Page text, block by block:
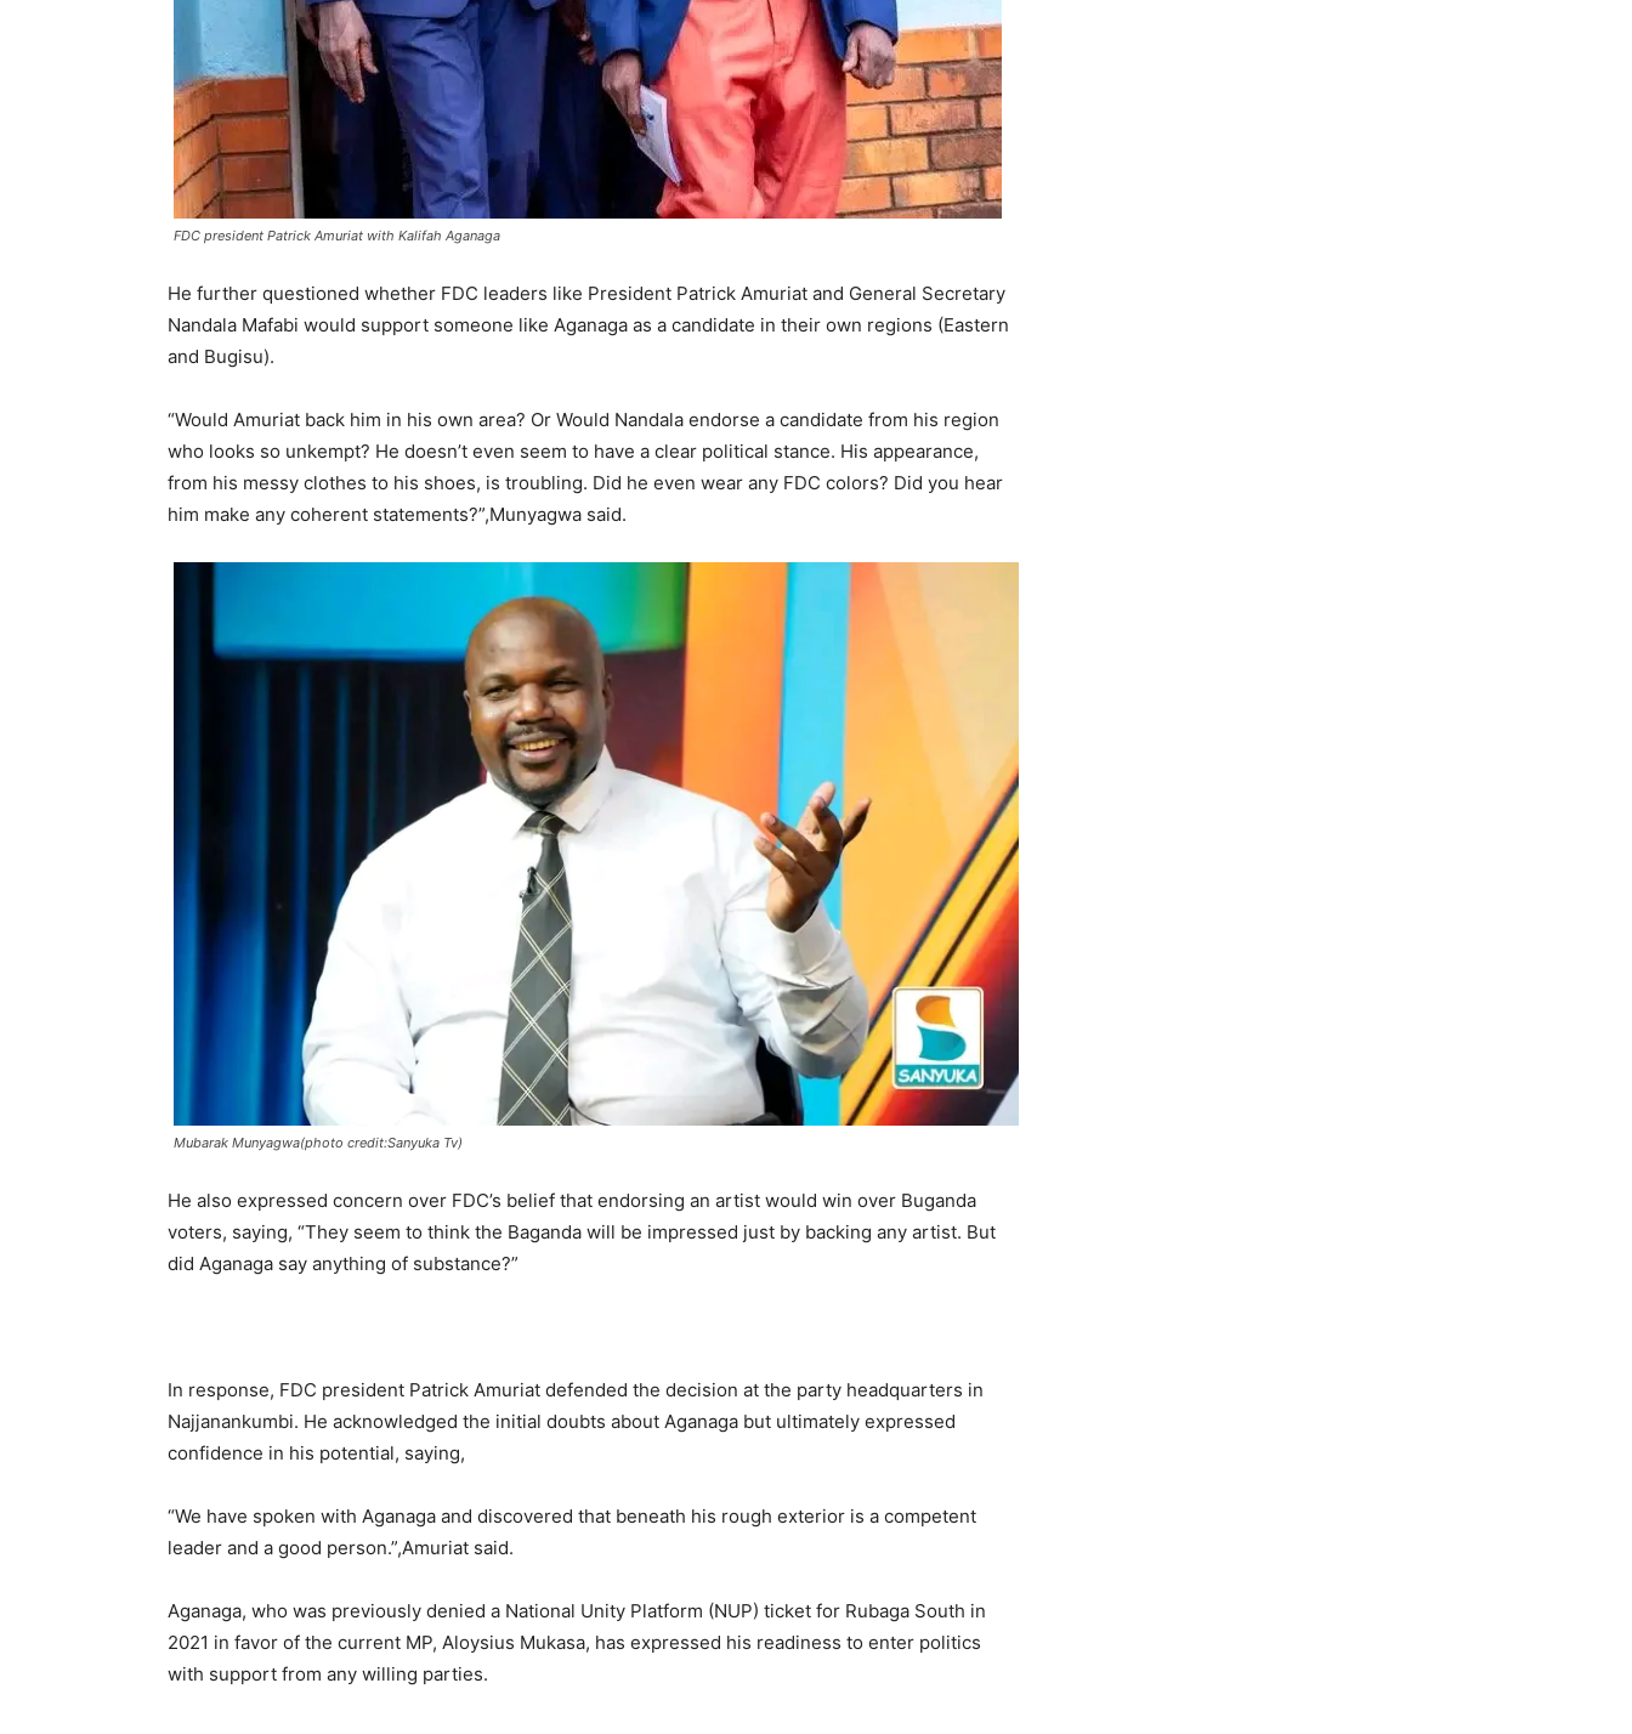
FDC president Patrick Amuriat with Kalifah Aganaga
He further questioned whether FDC leaders like President Patrick Amuriat and General Secretary
Nandala Mafabi would support someone like Aganaga as a candidate in their own regions (Eastern
and Bugisu).
“Would Amuriat back him in his own area? Or Would Nandala endorse a candidate from his region
who looks so unkempt? He doesn’t even seem to have a clear political stance. His appearance,
from his messy clothes to his shoes, is troubling. Did he even wear any FDC colors? Did you hear
him make any coherent statements?”,Munyagwa said.
Mubarak Munyagwa(photo credit:Sanyuka Tv)
He also expressed concern over FDC’s belief that endorsing an artist would win over Buganda
voters, saying, “They seem to think the Baganda will be impressed just by backing any artist. But
did Aganaga say anything of substance?”
In response, FDC president Patrick Amuriat defended the decision at the party headquarters in
Najjanankumbi. He acknowledged the initial doubts about Aganaga but ultimately expressed
confidence in his potential, saying,
“We have spoken with Aganaga and discovered that beneath his rough exterior is a competent
leader and a good person.”,Amuriat said.
Aganaga, who was previously denied a National Unity Platform (NUP) ticket for Rubaga South in
2021 in favor of the current MP, Aloysius Mukasa, has expressed his readiness to enter politics
with support from any willing parties.